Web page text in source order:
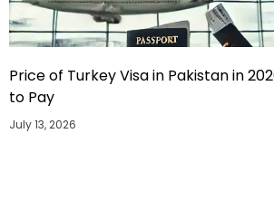
Price of Turkey Visa in Pakistan in
to Pay
July 13, 2026